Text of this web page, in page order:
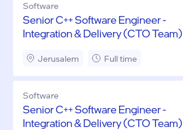
Software
Senior C++ Software Engineer -
Integration & Delivery (CTO Team)
Jerusalem Full time
Software
Senior C++ Software Engineer -
Integration & Delivery (CTO Team)